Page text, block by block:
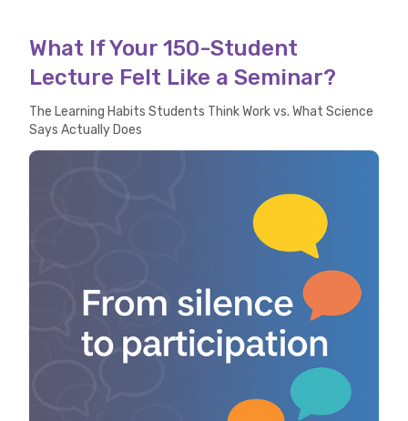
What If Your 150-Student
Lecture Felt Like a Seminar?
The Learning Habits Students Think Work vs. What Science
Says Actually Does